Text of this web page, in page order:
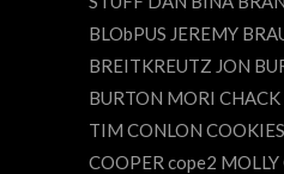
BLObPUS JEREMY
BREITKREUTZ JON
BURTON MORI
TIM CONLON
COOPER cope2 MOLLY